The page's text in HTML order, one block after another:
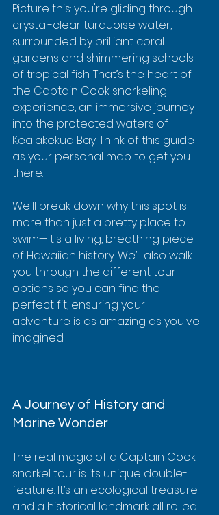
Picture this: you're gliding through
crystal-clear turquoise water,
surrounded by brilliant coral
gardens and shimmering schools
of tropical fish. That’s the heart of
the Captain Cook snorkeling
experience, an immersive journey
into the protected waters of
Kealakekua Bay. Think of this guide
as your personal map to get you
there.
We'll break down why this spot is
more than just a pretty place to
swim—it's a living, breathing piece
of Hawaiian history. We’ll also walk
you through the different tour
options so you can find the
perfect fit, ensuring your
adventure is as amazing as you've
imagined.
A Journey of History and
Marine Wonder
The real magic of a Captain Cook
snorkel tour is its unique double-
feature. It’s an ecological treasure
and a historical landmark all rolled